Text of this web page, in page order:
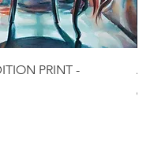
PRINT -